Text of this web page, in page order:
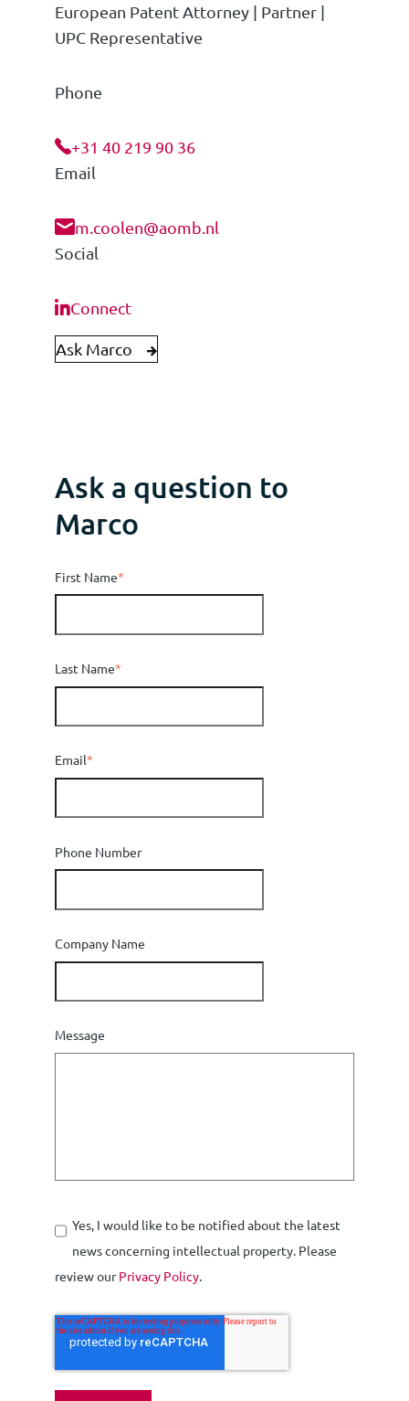
European Patent Attorney | Partner |
UPC Representative
Phone
+31 40 219 90 36
Email
m.coolen@aomb.nl
Social
Connect
Ask Marco
Ask a question to
Marco
First Name*
Last Name*
Email*
Phone Number
Company Name
Message
Yes, I would like to be notified about the latest
news concerning intellectual property. Please
review ourPrivacy Policy